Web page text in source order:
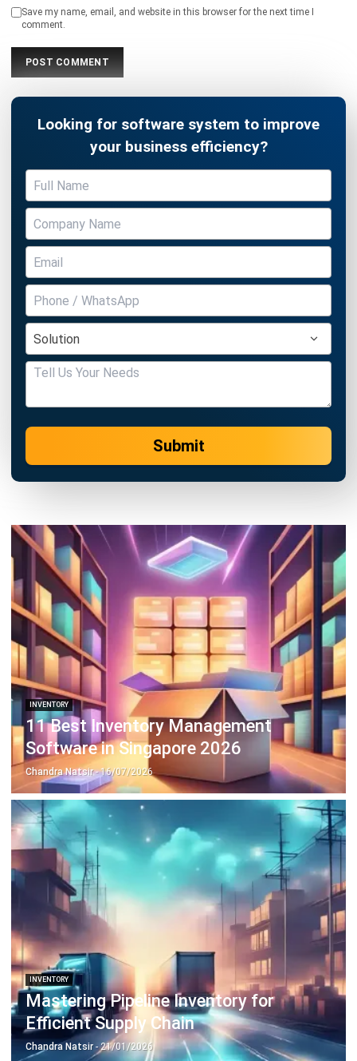
Inventory Management: Definition,
How It Works & Example (2026)
Chandra Natsir- 13/07/2026
INVENTORY
What Is an Inventory Ledger?
Definition, Functions, and Examples
Aulia kholqiana
to unique needs of any business.
ERP SOLUTION
ERP Software
Inventory Management Software
Warehouse Management Software
Asset Management Software
Barcode Tracking Software
Central Kitchen Software
Membership Management Software
School Management Software
Procurement Software
CONTACT US
The Octagon #06-2A, 105 Cecil Street, Singapore 069534
+65 3129 8213
+65 9085 8301
enquiries@hashmicro.sg